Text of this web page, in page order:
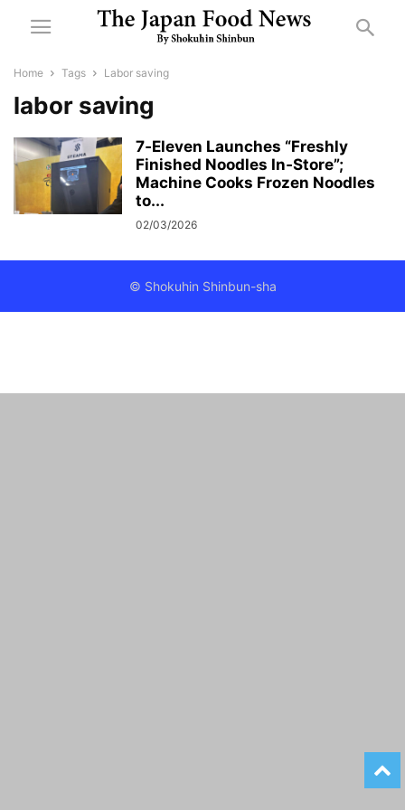
Home Tags Labor saving
labor saving
7‑Eleven Launches “Freshly
Finished Noodles In‑Store”;
Machine Cooks Frozen Noodles
to...
02/03/2026
© Shokuhin Shinbun-sha